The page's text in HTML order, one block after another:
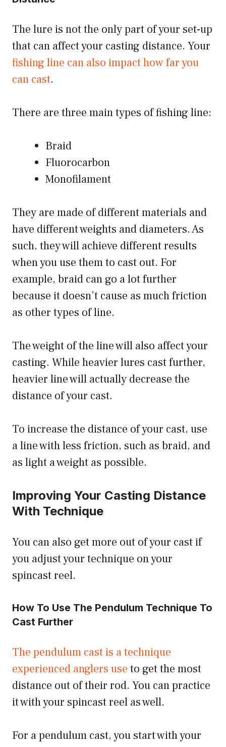
The lure is not the only part of your set-up
that can affect your casting distance. Your
fishing line can also impact how far you
can cast.
There are three main types of fishing line:
Braid
Fluorocarbon
Monofilament
They are made of different materials and
have different weights and diameters. As
such, they will achieve different results
when you use them to cast out. For
example, braid can go a lot further
because it doesn’t cause as much friction
as other types of line.
The weight of the line will also affect your
casting. While heavier lures cast further,
heavier line will actually decrease the
distance of your cast.
To increase the distance of your cast, use
a line with less friction, such as braid, and
as light a weight as possible.
Improving Your Casting Distance
With Technique
You can also get more out of your cast if
you adjust your technique on your
spincast reel.
How To Use The Pendulum Technique To
Cast Further
The pendulum cast is a technique
experienced anglers use to get the most
distance out of their rod. You can practice
it with your spincast reel as well.
For a pendulum cast, you start with your